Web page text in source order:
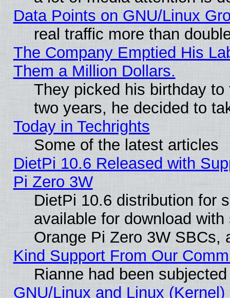
Data Points on GNU/Linux
real traffic more than
The Company Emptied His
Them a Million Dollars.
They picked his birthday
two years, he decided to
Today in Techrights
Some of the latest articles
DietPi 10.6 Released with
Pi Zero 3W
DietPi 10.6 distribution for
available for download
Orange Pi Zero 3W SBCs,
Kind Support From Our
Rianne had been
GNU/Linux and Linux